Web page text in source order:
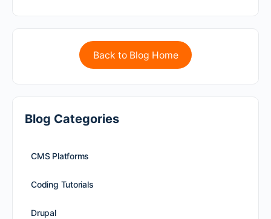
Back to Blog Home
Blog Categories
CMS Platforms
Coding Tutorials
Drupal